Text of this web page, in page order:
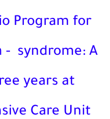
Program
-
three years at
Care